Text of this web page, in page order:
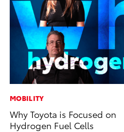
MOBILITY
Why Toyota is Focused on
Hydrogen Fuel Cells